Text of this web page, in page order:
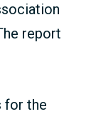
report
for the